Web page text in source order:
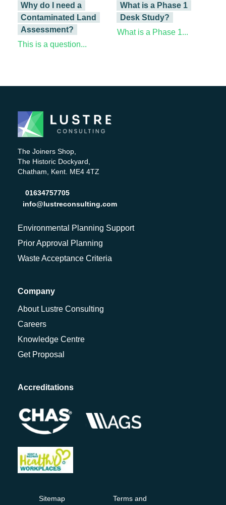
Why do I need a
Contaminated Land
Assessment?
This is a question...
What is a Phase 1
Desk Study?
What is a Phase 1...
The Joiners Shop,
The Historic Dockyard,
Chatham, Kent. ME4 4TZ
01634757705
info@lustreconsulting.com
Environmental Planning Support
Prior Approval Planning
Waste Acceptance Criteria
Company
About Lustre Consulting
Careers
Knowledge Centre
Get Proposal
Accreditations
Sitemap
Terms and